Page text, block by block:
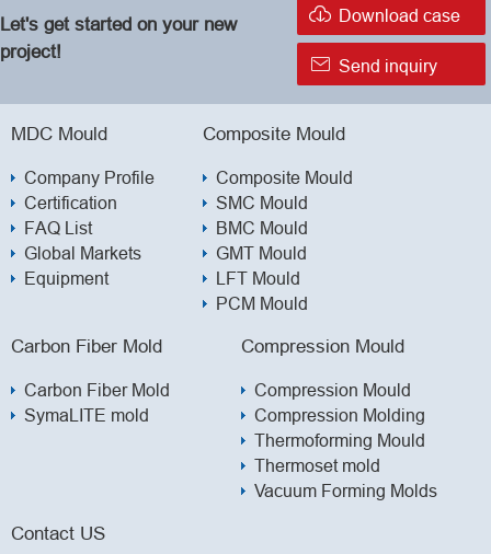
Let's get started on your new
project!
 Download case
 Send inquiry
MDC Mould
Company Profile
Certification
FAQ List
Global Markets
Equipment
Composite Mould
Composite Mould
SMC Mould
BMC Mould
GMT Mould
LFT Mould
PCM Mould
Carbon Fiber Mold
Carbon Fiber Mold
SymaLITE mold
Compression Mould
Compression Mould
Compression Molding
Thermoforming Mould
Thermoset mold
Vacuum Forming Molds
Contact US